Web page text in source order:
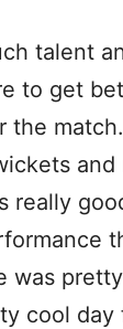
talent
to get
the
really
was
cool day